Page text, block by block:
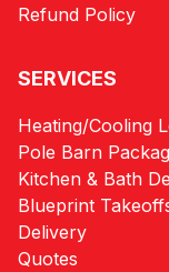
Refund Policy
SERVICES
Heating/Cooling
Pole Barn
Kitchen & Bath
Blueprint
Delivery
Quotes